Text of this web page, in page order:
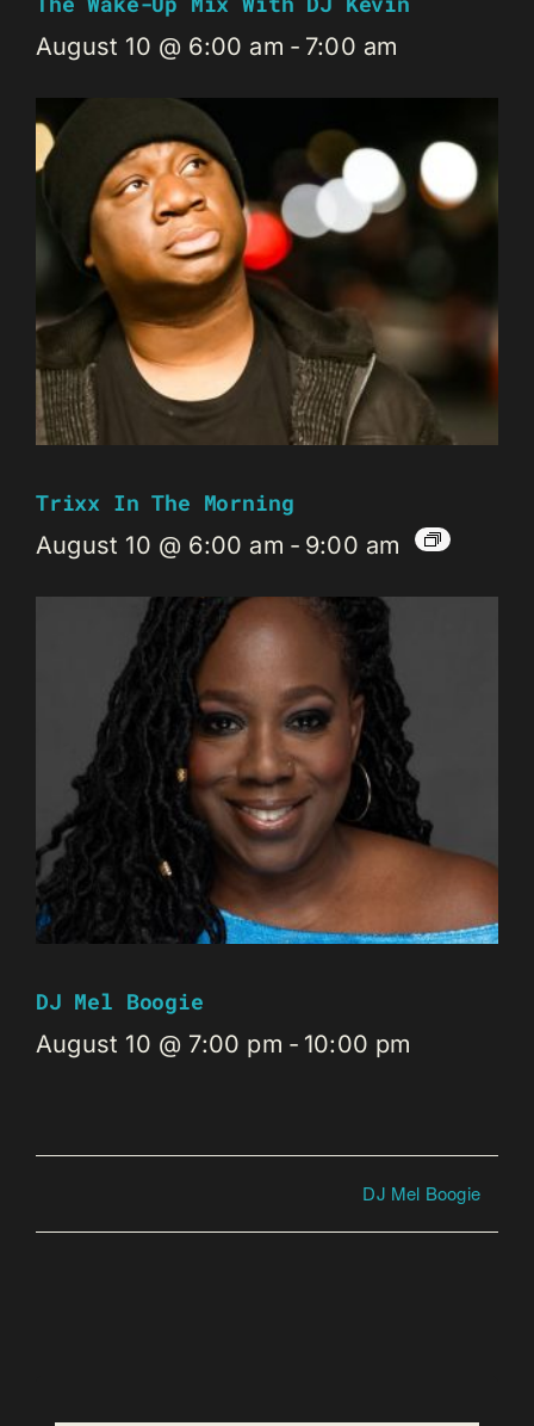
August 10 @ 6:00 am - 7:00 am
Trixx In The Morning
August 10 @ 6:00 am - 9:00 am
DJ Mel Boogie
August 10 @ 7:00 pm - 10:00 pm
DJ Mel Boogie